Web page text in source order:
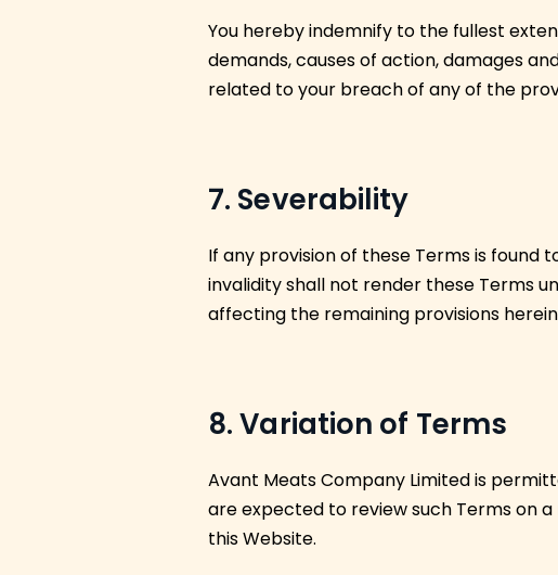
You hereby indemnify to the fullest
demands, causes of action, damages
related to your breach of any of the
7. Severability
If any provision of these Terms is found
invalidity shall not render these Terms
affecting the remaining provisions
8. Variation of Terms
Avant Meats Company Limited is
are expected to review such Terms on
this Website.